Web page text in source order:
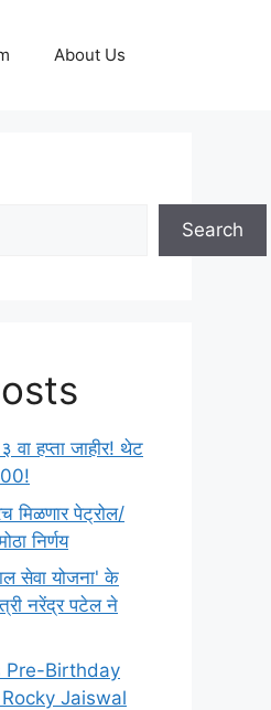
About Us
Search
वा हप्ता जाहीर! थेट
मिळणार पेट्रोल/
निर्णय
सेवा योजना' के
नरेंद्र पटेल ने
Pre-Birthday
Jaiswal